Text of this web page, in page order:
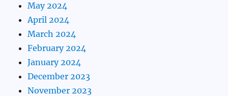
May 2024
April 2024
March 2024
February 2024
January 2024
December 2023
November 2023